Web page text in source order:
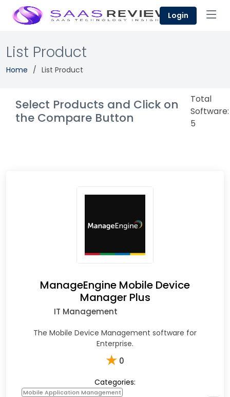
Login
List Product
Home List Product
Select Products and Click on
the Compare Button
Total
Software:
5
ManageEngine Mobile Device
Manager Plus
IT Management
The Mobile Device Management software for
Enterprise.
★ 0
Categories:
Mobile Application Management